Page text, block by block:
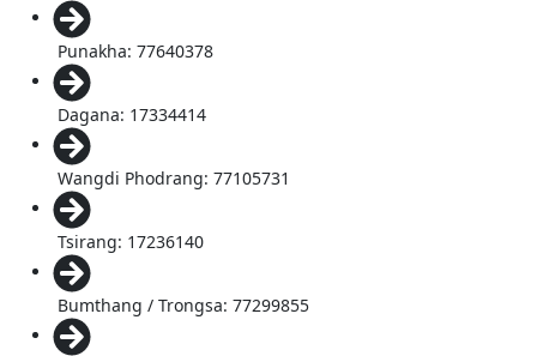
Punakha: 77640378
Dagana: 17334414
Wangdi Phodrang: 77105731
Tsirang: 17236140
Bumthang / Trongsa: 77299855